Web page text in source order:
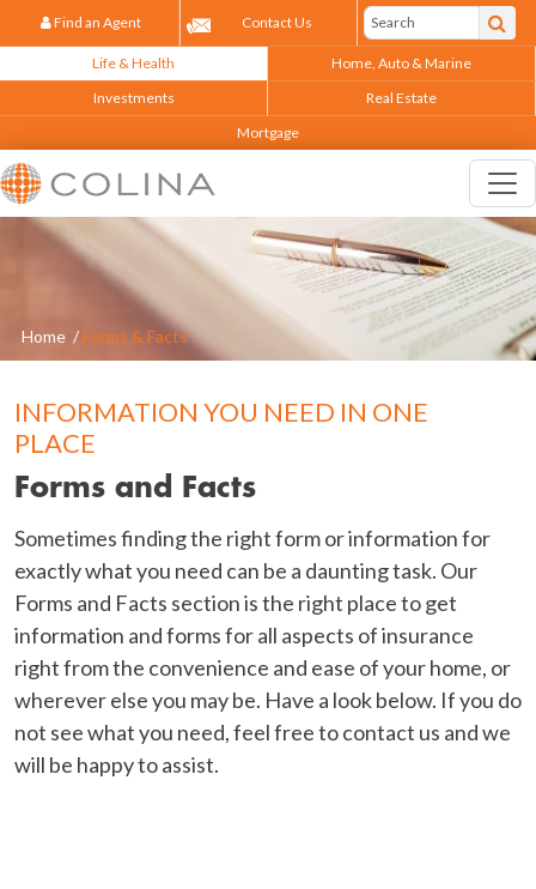
Life & Health
Home, Auto & Marine
Investments
Real Estate
Mortgage
Find an Agent Contact Us
Home / Forms & Facts
INFORMATION YOU NEED IN ONE
PLACE
Forms and Facts
Sometimes finding the right form or information for
exactly what you need can be a daunting task. Our
Forms and Facts section is the right place to get
information and forms for all aspects of insurance
right from the convenience and ease of your home, or
wherever else you may be. Have a look below. If you do
not see what you need, feel free to contact us and we
will be happy to assist.